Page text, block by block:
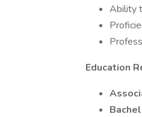
Ability
Education